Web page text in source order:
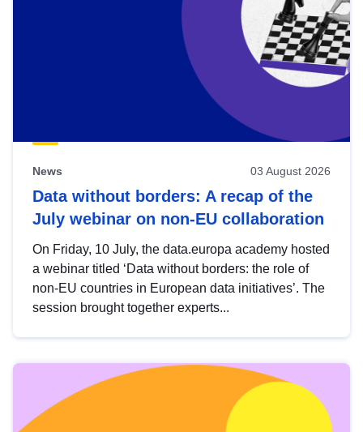
News 03 August 2026
Data without borders: A recap of the
July webinar on non-EU collaboration
On Friday, 10 July, the data.europa academy hosted
a webinar titled ‘Data without borders: the role of
non-EU countries in European data initiatives’. The
session brought together experts...